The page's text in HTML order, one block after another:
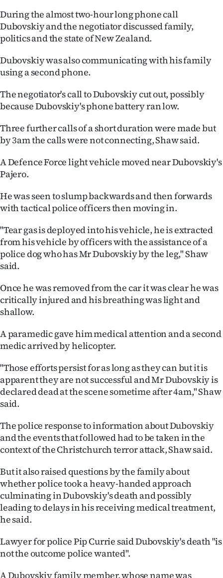
During the almost two-hour long phone call
Dubovskiy and the negotiator discussed family,
politics and the state of New Zealand.
Dubovskiy was also communicating with his family
using a second phone.
The negotiator's call to Dubovskiy cut out, possibly
because Dubovskiy's phone battery ran low.
Three further calls of a short duration were made but
by 3am the calls were not connecting, Shaw said.
A Defence Force light vehicle moved near Dubovskiy's
Pajero.
He was seen to slump backwards and then forwards
with tactical police officers then moving in.
"Tear gas is deployed into his vehicle, he is extracted
from his vehicle by officers with the assistance of a
police dog who has Mr Dubovskiy by the leg," Shaw
said.
Once he was removed from the car it was clear he was
critically injured and his breathing was light and
shallow.
A paramedic gave him medical attention and a second
medic arrived by helicopter.
"Those efforts persist for as long as they can but it is
apparent they are not successful and Mr Dubovskiy is
declared dead at the scene sometime after 4am," Shaw
said.
The police response to information about Dubovskiy
and the events that followed had to be taken in the
context of the Christchurch terror attack, Shaw said.
But it also raised questions by the family about
whether police took a heavy-handed approach
culminating in Dubovskiy's death and possibly
leading to delays in his receiving medical treatment,
he said.
Lawyer for police Pip Currie said Dubovskiy's death "is
not the outcome police wanted".
A Dubovskiy family member, whose name was